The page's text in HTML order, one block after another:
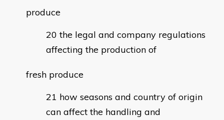
produce
the legal and company regulations
affecting the production of
fresh produce
how seasons and country of origin
can affect the handling and